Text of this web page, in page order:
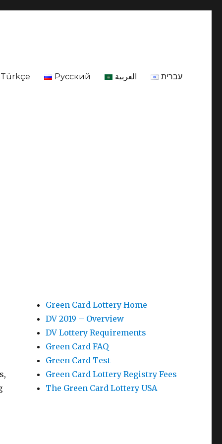
Türkçe Русский العربية עברית
Green Card Lottery Home
DV 2019 – Overview
DV Lottery Requirements
Green Card FAQ
Green Card Test
Green Card Lottery Registry Fees
The Green Card Lottery USA